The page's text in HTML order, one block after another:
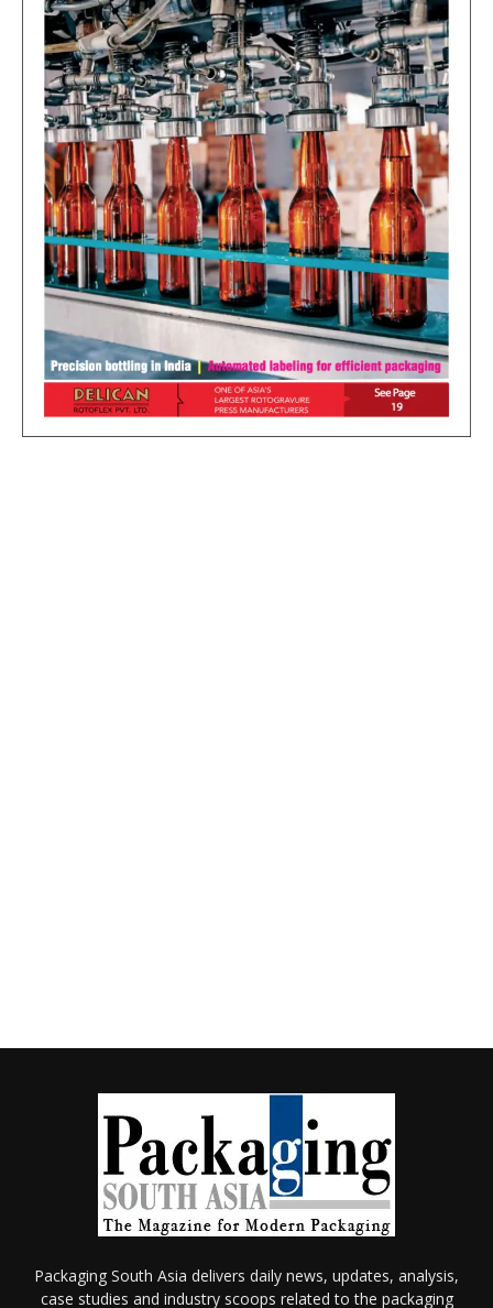
Packaging South Asia delivers daily news, updates, analysis,
case studies and industry scoops related to the packaging